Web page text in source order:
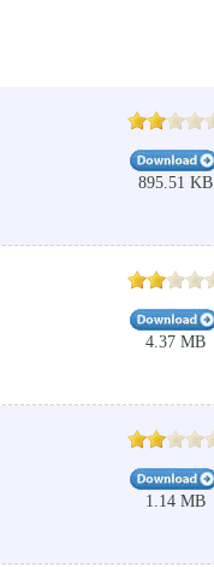
895.51 KB
4.37 MB
1.14 MB